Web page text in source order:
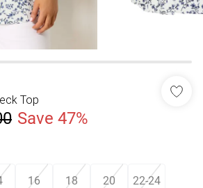
Top
Save 47%
16 18 20 22-24